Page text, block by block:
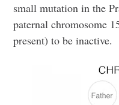
small mutation in the
paternal chromosome
present) to be inactive.